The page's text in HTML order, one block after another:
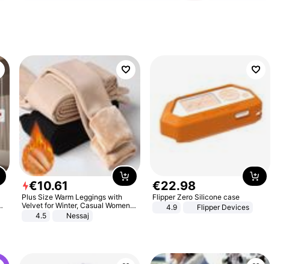
€10.61
Plus Size Warm Leggings with
Velvet for Winter, Casual Women's
Sexy Pants
4.5 Nessaj
€22.98
Flipper Zero Silicone case
4.9
Flipper Devices